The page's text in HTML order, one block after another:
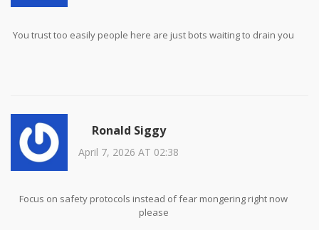
You trust too easily people here are just bots waiting to drain you
Ronald Siggy
April 7, 2026 AT 02:38
Focus on safety protocols instead of fear mongering right now
please